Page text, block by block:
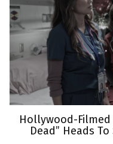
Hollywood-Filmed
Dead” Heads